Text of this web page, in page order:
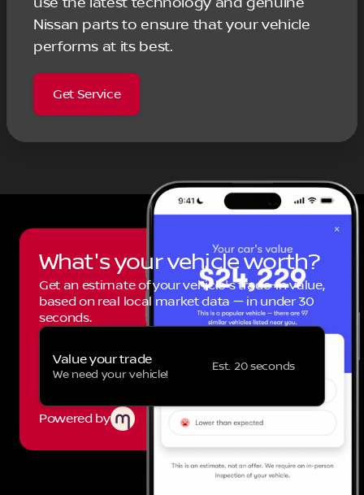
Nissan parts to ensure that your vehicle
performs at its best.
Get Service
What's your vehicle worth?
Get an estimate of your vehicle's trade-in value,
based on real local market data — in under 30
seconds.
Value your trade
We need your vehicle!
Est. 20 seconds
Powered by